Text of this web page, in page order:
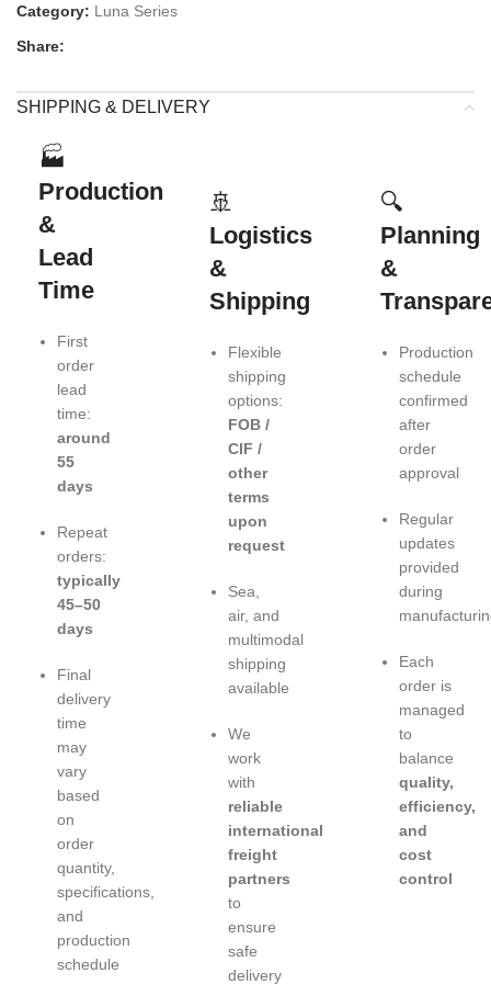
Category: Luna Series
Share:
SHIPPING & DELIVERY
🏭
Production
&
Lead
Time
First
order
lead
time:
around
55
days
Repeat
orders:
typically
45–50
days
Final
delivery
time
may
vary
based
on
order
quantity,
specifications,
and
production
schedule
🚢
Logistics
&
Shipping
Flexible
shipping
options:
FOB /
CIF /
other
terms
upon
request
Sea,
air, and
multimodal
shipping
available
We
work
with
reliable
international
freight
partners
to
ensure
safe
delivery
🔍
Planning
&
Production
schedule
confirmed
after
order
approval
Regular
updates
provided
during
Each
order is
managed
to
balance
quality,
efficiency,
and
cost
control